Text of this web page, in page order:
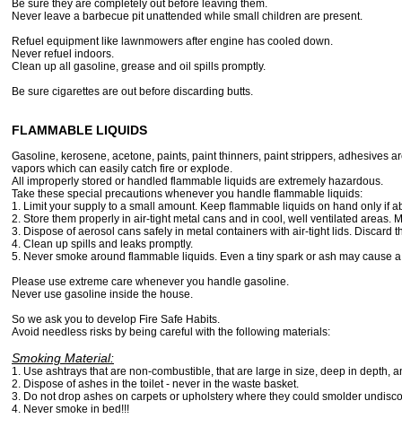
Be sure they are completely out before leaving them.
Never leave a barbecue pit unattended while small children are present.
Refuel equipment like lawnmowers after engine has cooled down.
Never refuel indoors.
Clean up all gasoline, grease and oil spills promptly.
Be sure cigarettes are out before discarding butts.
FLAMMABLE LIQUIDS
Gasoline, kerosene, acetone, paints, paint thinners, paint strippers, adhesives
vapors which can easily catch fire or explode.
All improperly stored or handled flammable liquids are extremely hazardous.
Take these special precautions whenever you handle flammable liquids:
1. Limit your supply to a small amount. Keep flammable liquids on hand only if
2. Store them properly in air-tight metal cans and in cool, well ventilated areas.
3. Dispose of aerosol cans safely in metal containers with air-tight lids. Discard
4. Clean up spills and leaks promptly.
5. Never smoke around flammable liquids. Even a tiny spark or ash may cause
Please use extreme care whenever you handle gasoline.
Never use gasoline inside the house.
So we ask you to develop Fire Safe Habits.
Avoid needless risks by being careful with the following materials:
Smoking Material:
1. Use ashtrays that are non-combustible, that are large in size, deep in depth,
2. Dispose of ashes in the toilet - never in the waste basket.
3. Do not drop ashes on carpets or upholstery where they could smolder
4. Never smoke in bed!!!